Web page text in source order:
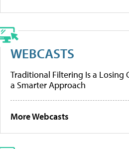
WEBCASTS
Traditional Filtering Is a Losing
a Smarter Approach
More Webcasts